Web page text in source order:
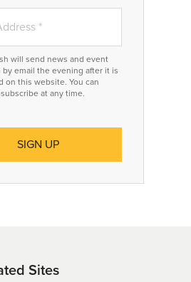
will send news and event
by email the evening after it is
on this website. You can
at any time.
Sites